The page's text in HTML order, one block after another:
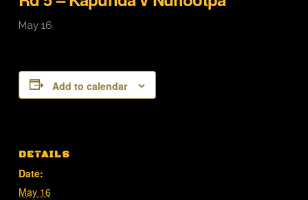
May 16
Add to calendar
DETAILS
Date:
May 16